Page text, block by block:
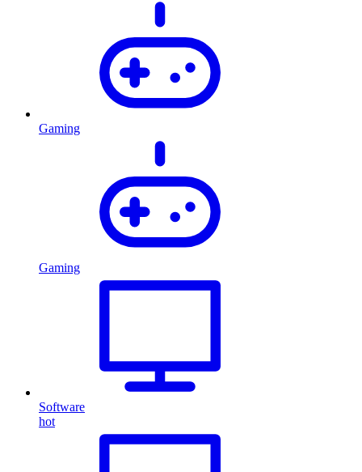
Gaming
Gaming
Software
hot